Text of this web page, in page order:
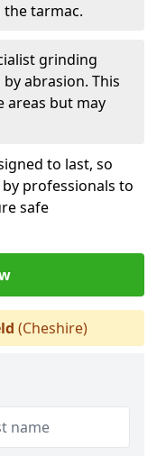
tarmac.
grinding
abrasion. This
areas but may
to last, so
professionals to
safe
(Cheshire)